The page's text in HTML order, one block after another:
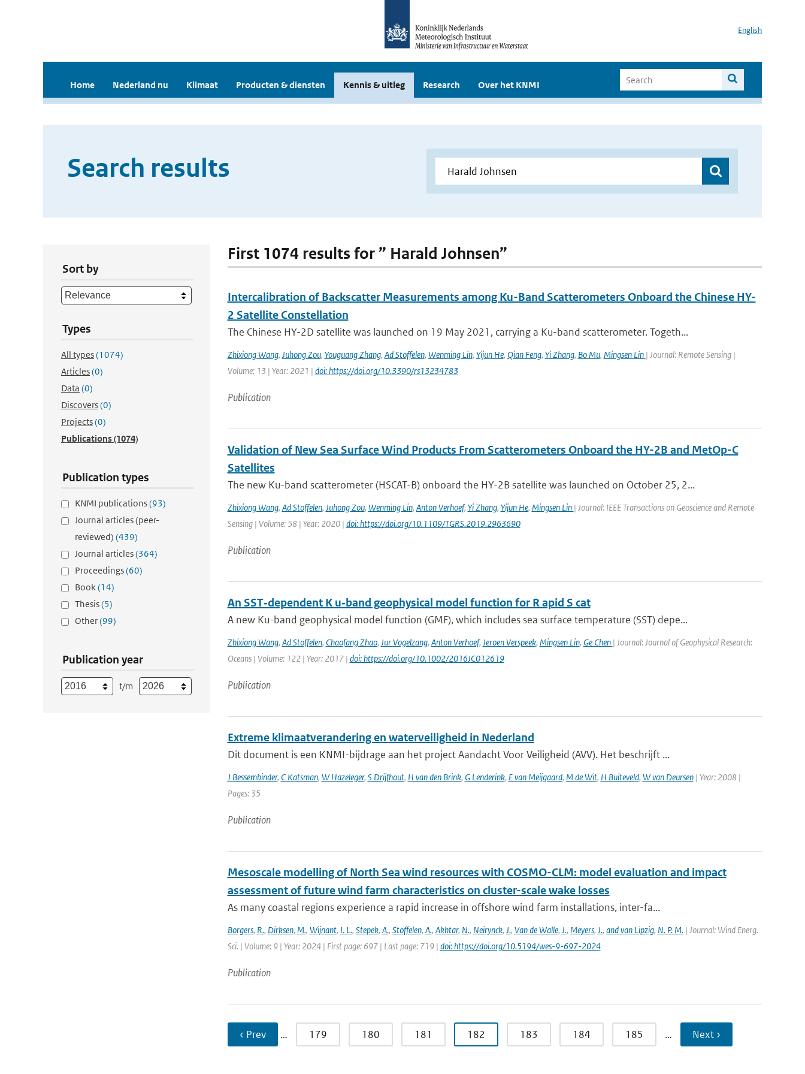
English
Home Nederland nu Klimaat Producten & diensten Kennis & uitleg Research Over het KNMI
Search results
Sort by
Types
All types(1074)
Articles(0)
Data (0)
Discovers(0)
Projects(0)
Publications(1074)
Publication types
KNMI publications(93)
Journal articles (peer-
reviewed) (439)
Journal articles(364)
Proceedings(60)
Book(14)
Thesis(5)
Other(99)
Publication year
t/m
First 1074 results for ” Harald Johnsen”
Intercalibration of Backscatter Measurements among Ku-Band Scatterometers Onboard the Chinese HY-
2 Satellite Constellation
The Chinese HY-2D satellite was launched on 19 May 2021, carrying a Ku-band scatterometer. Togeth...
Zhixiong Wang, Juhong Zou, Youguang Zhang, Ad Stoffelen, Wenming Lin, Yijun He, Qian Feng, Yi Zhang, Bo Mu, Mingsen Lin | Journal: Remote Sensing |
Volume: 13 | Year: 2021 | doi: https://doi.org/10.3390/rs13234783
Publication
Validation of New Sea Surface Wind Products From Scatterometers Onboard the HY-2B and MetOp-C
Satellites
The new Ku-band scatterometer (HSCAT-B) onboard the HY-2B satellite was launched on October 25, 2...
Zhixiong Wang, Ad Stoffelen, Juhong Zou, Wenming Lin, Anton Verhoef, Yi Zhang, Yijun He, Mingsen Lin | Journal: IEEE Transactions on Geoscience and Remote
Sensing | Volume: 58 | Year: 2020 | doi: https://doi.org/10.1109/TGRS.2019.2963690
Publication
An SST‐dependent K u‐band geophysical model function for R apid S cat
A new Ku-band geophysical model function (GMF), which includes sea surface temperature (SST) depe...
Zhixiong Wang, Ad Stoffelen, Chaofang Zhao, Jur Vogelzang, Anton Verhoef, Jeroen Verspeek, Mingsen Lin, Ge Chen | Journal: Journal of Geophysical Research:
Oceans | Volume: 122 | Year: 2017 | doi: https://doi.org/10.1002/2016JC012619
Publication
Extreme klimaatverandering en waterveiligheid in Nederland
Dit document is een KNMI-bijdrage aan het project Aandacht Voor Veiligheid (AVV). Het beschrijft ...
J Bessembinder, C Katsman, W Hazeleger, S Drijfhout, H van den Brink, G Lenderink, E van Meijgaard, M de Wit, H Buiteveld, W van Deursen| Year: 2008 |
Pages: 35
Publication
Mesoscale modelling of North Sea wind resources with COSMO-CLM: model evaluation and impact
assessment of future wind farm characteristics on cluster-scale wake losses
As many coastal regions experience a rapid increase in offshore wind farm installations, inter-fa...
Borgers, R., Dirksen, M., Wijnant, I. L., Stepek, A., Stoffelen, A., Akhtar, N., Neirynck, J., Van de Walle, J., Meyers, J., and van Lipzig, N. P. M.| Journal: Wind Energ.
Sci. | Volume: 9 | Year: 2024 | First page: 697 | Last page: 719 | doi: https://doi.org/10.5194/wes-9-697-2024
Publication
‹ Prev … 179 180 181 182 183 184 185 … Next ›